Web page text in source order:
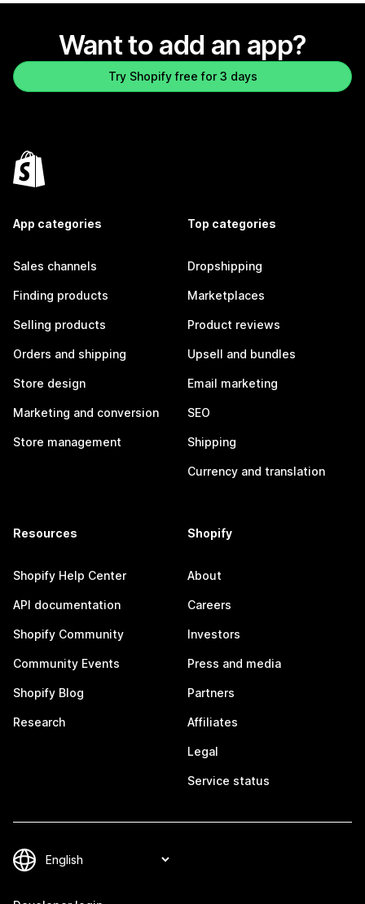
Want to add an app?
Try Shopify free for 3 days
App categories
Sales channels
Finding products
Selling products
Orders and shipping
Store design
Marketing and conversion
Store management
Top categories
Dropshipping
Marketplaces
Product reviews
Upsell and bundles
Email marketing
SEO
Shipping
Currency and translation
Resources
Shopify Help Center
API documentation
Shopify Community
Community Events
Shopify Blog
Research
Shopify
About
Careers
Investors
Press and media
Partners
Affiliates
Legal
Service status